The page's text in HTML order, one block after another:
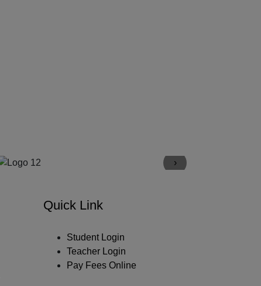
›
Quick Link
Student Login
Teacher Login
Pay Fees Online